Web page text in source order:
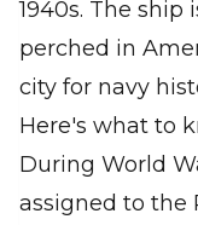
1940s. The
perched in
city for navy
Here's what to
During World
assigned to the